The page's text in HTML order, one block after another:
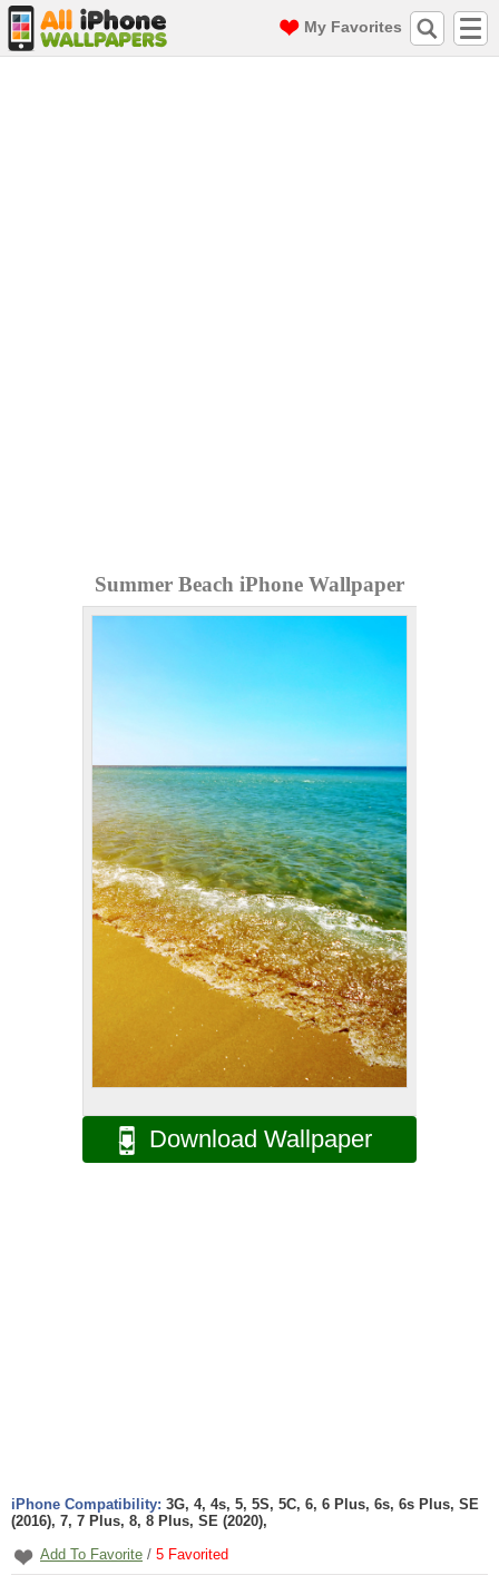
My Favorites
Summer Beach iPhone Wallpaper
Download Wallpaper
iPhone Compatibility: 3G, 4, 4s, 5, 5S, 5C, 6, 6 Plus, 6s, 6s Plus, SE
(2016), 7, 7 Plus, 8, 8 Plus, SE (2020),
Add To Favorite / 5 Favorited